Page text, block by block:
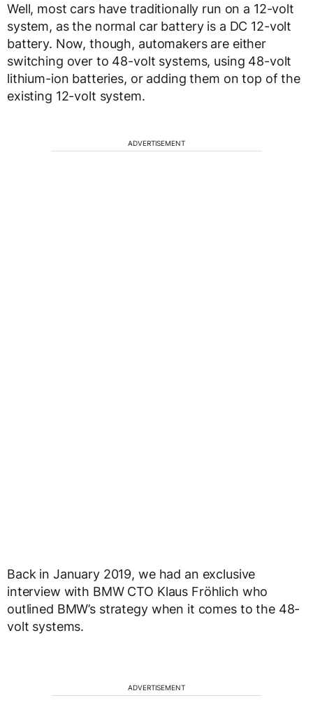
Well, most cars have traditionally run on a 12-volt
system, as the normal car battery is a DC 12-volt
battery. Now, though, automakers are either
switching over to 48-volt systems, using 48-volt
lithium-ion batteries, or adding them on top of the
existing 12-volt system.
ADVERTISEMENT
Back in January 2019, we had an exclusive
interview with BMW CTO Klaus Fröhlich who
outlined BMW’s strategy when it comes to the 48-
volt systems.
ADVERTISEMENT